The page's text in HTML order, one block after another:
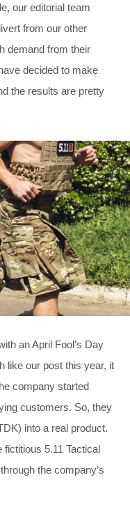
our editorial team
from our other
demand from their
decided to make
the results are pretty
an April Fool’s Day
like our post this year, it
company started
customers. So, they
into a real product.
5.11 Tactical
through the company’s